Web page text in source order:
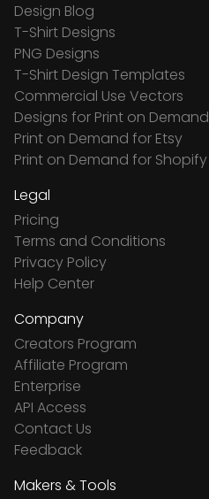
Design Blog
T-Shirt Designs
PNG Designs
T-Shirt Design Templates
Commercial Use Vectors
Designs for Print on Demand
Print on Demand for Etsy
Print on Demand for Shopify
Legal
Pricing
Terms and Conditions
Privacy Policy
Help Center
Company
Creators Program
Affiliate Program
Enterprise
API Access
Contact Us
Feedback
Makers & Tools